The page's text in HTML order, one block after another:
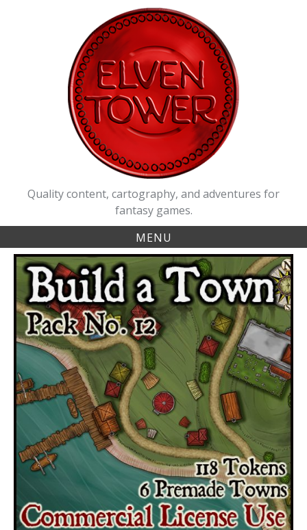
Quality content, cartography, and adventures for
fantasy games.
MENU